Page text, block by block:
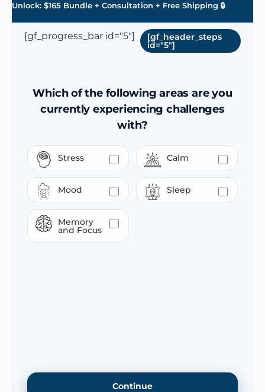
Unlock: $165 Bundle + Consultation + Free Shipping 🔒
[gf_progress_bar id="5"] [gf_header_steps
id="5"]
Which of the following areas are you
currently experiencing challenges
with?
Stress Calm
Mood Sleep
Memory
and Focus
Continue